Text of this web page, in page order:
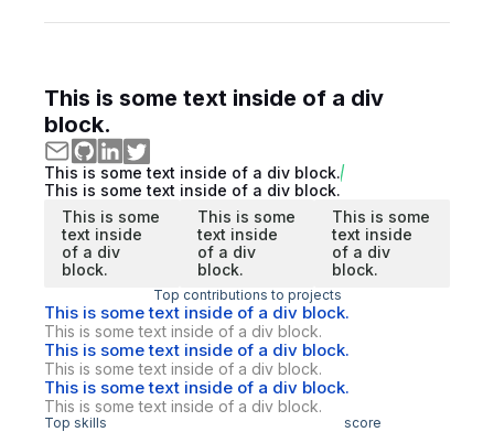
This is some text inside of a div
block.
This is some text inside of a div block.
This is some text inside of a div block.
This is some
text inside
of a div
block.
This is some
text inside
of a div
block.
This is some
text inside
of a div
block.
Top contributions to projects
This is some text inside of a div block.
This is some text inside of a div block.
This is some text inside of a div block.
This is some text inside of a div block.
This is some text inside of a div block.
This is some text inside of a div block.
Top skills score